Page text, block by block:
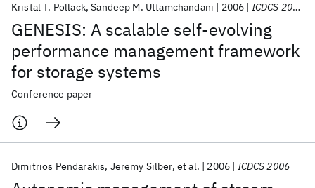
GENESIS: A scalable self-evolving
performance management framework
for storage systems
Kristal T. Pollack Sandeep M. Uttamchandani 2006 ICDCS 2006
Conference paper
Dimitrios Pendarakis Jeremy Silber et al. 2006 ICDCS 2006